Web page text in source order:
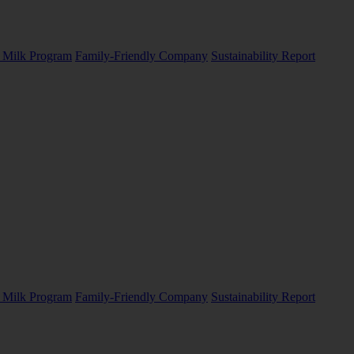
Program Family-Friendly Company Sustainability Report
Program Family-Friendly Company Sustainability Report